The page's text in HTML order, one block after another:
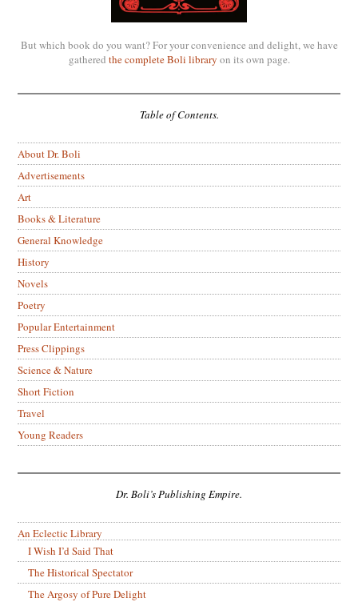
But which book do you want? For your convenience and delight, we have
gathered the complete Boli library on its own page.
Table of Contents.
About Dr. Boli
Advertisements
Art
Books & Literature
General Knowledge
History
Novels
Poetry
Popular Entertainment
Press Clippings
Science & Nature
Short Fiction
Travel
Young Readers
Dr. Boli’s Publishing Empire.
An Eclectic Library
I Wish I’d Said That
The Historical Spectator
The Argosy of Pure Delight